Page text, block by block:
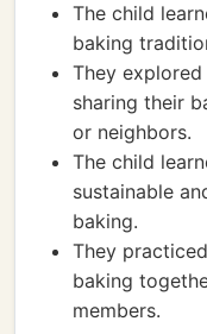
The child
baking
They
sharing their
or neighbors.
The child
sustainable
baking.
They
baking
members.